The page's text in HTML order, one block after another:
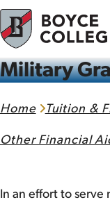
Skip to content
Military
Home Tuition &
Other Financial
In an effort to